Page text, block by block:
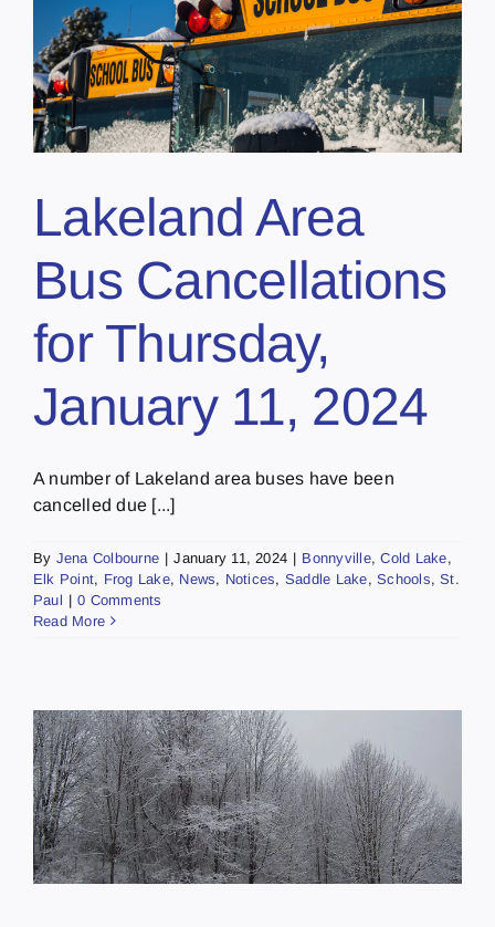
Lakeland Area
Bus Cancellations
for Thursday,
January 11, 2024
A number of Lakeland area buses have been
cancelled due [...]
By Jena Colbourne | January 11, 2024 | Bonnyville,Cold Lake,
Elk Point, Frog Lake, News, Notices, Saddle Lake,Schools,St.
Paul | 0 Comments
Read More